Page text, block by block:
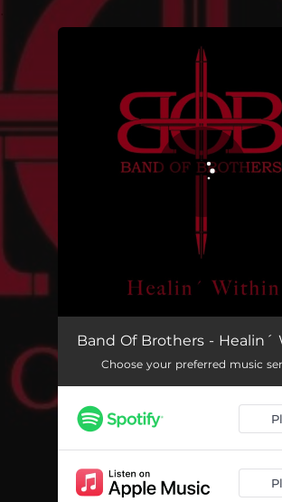
Healin´ Within
Band Of Brothers - Healin´
Choose your preferred music